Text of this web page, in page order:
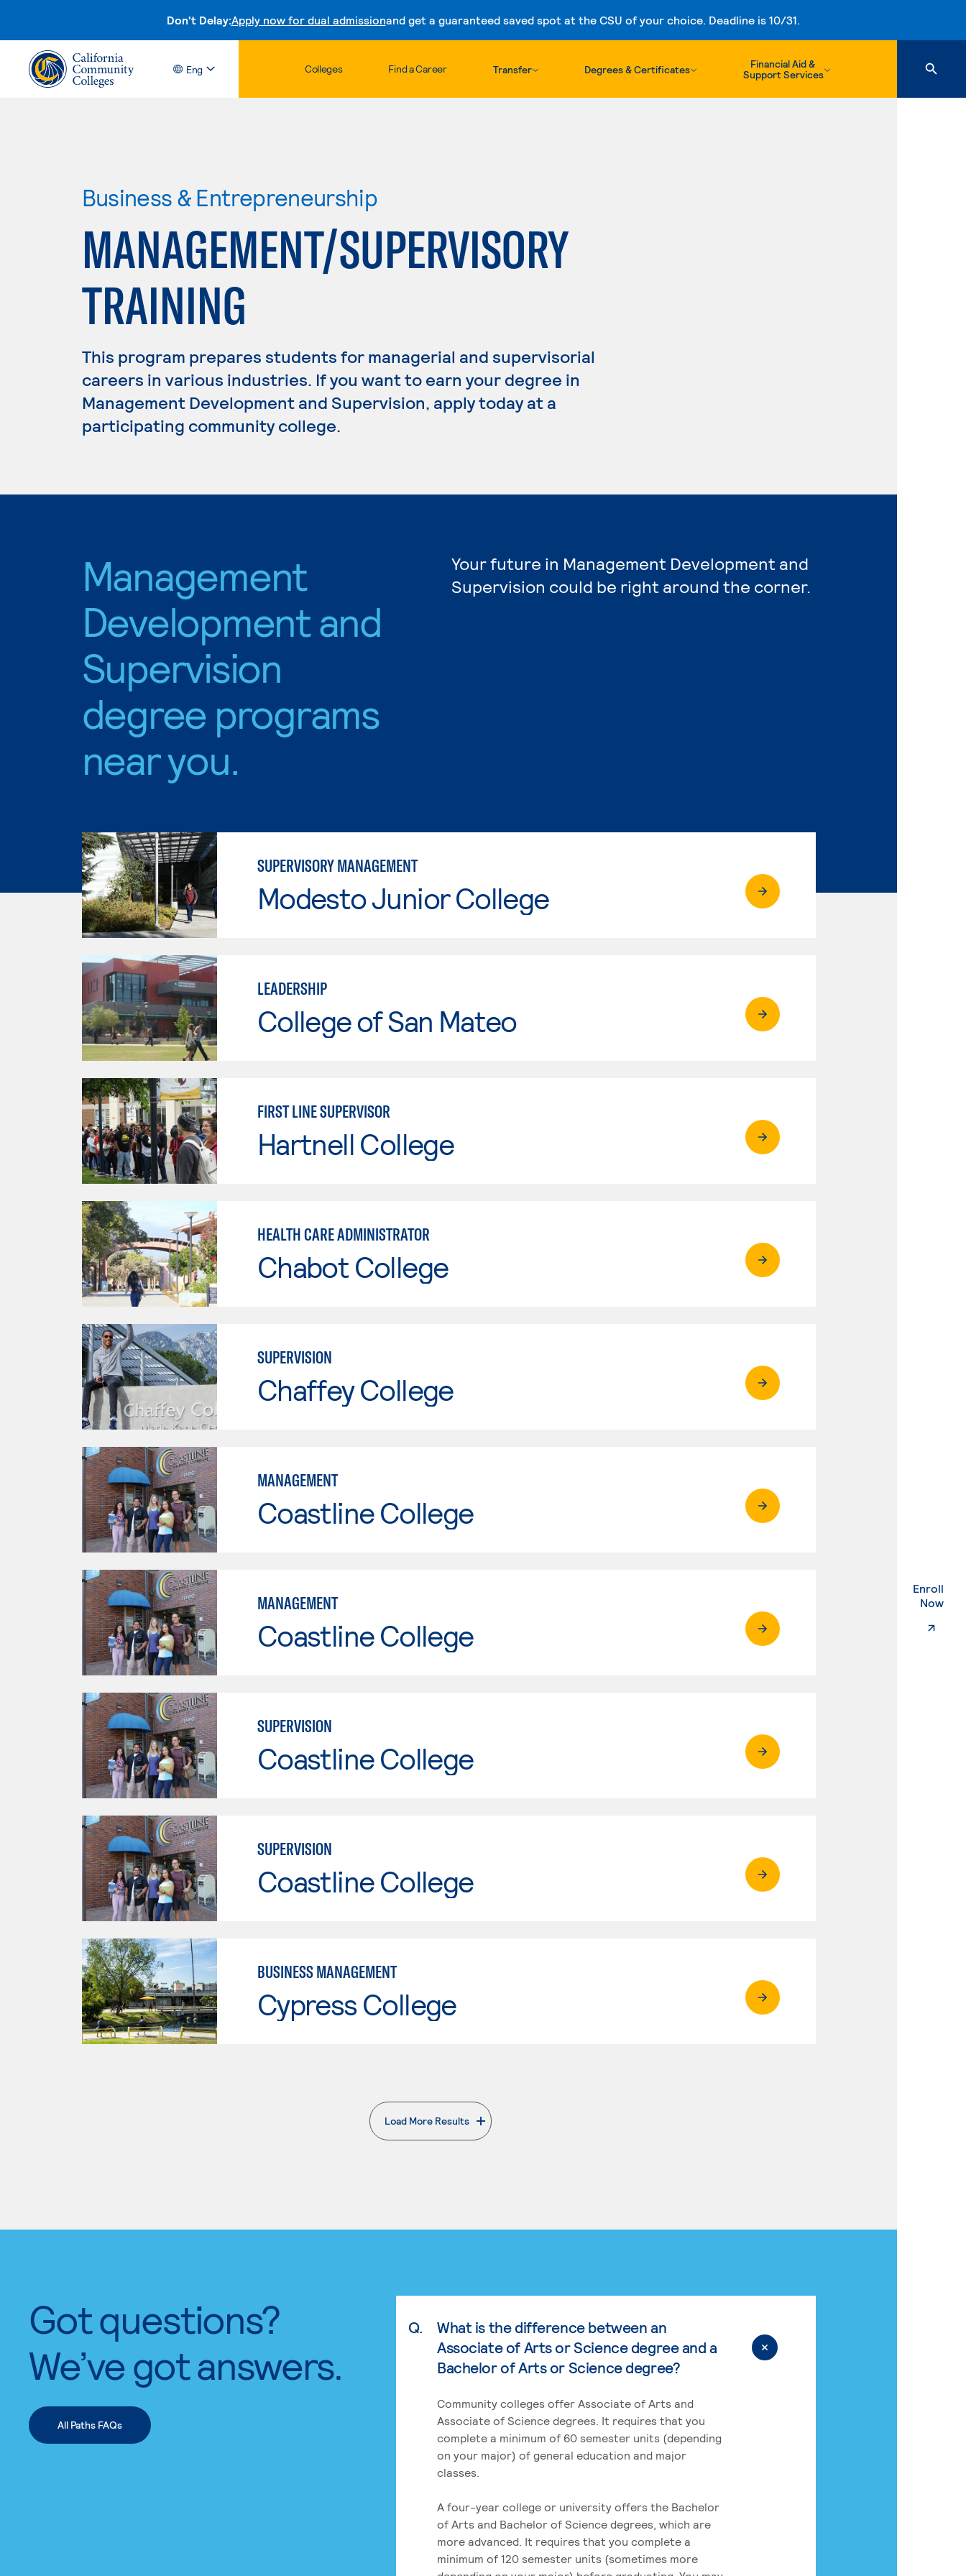
Don't Delay:Apply now for dual admissionand get a guaranteed saved spot at the CSU of your choice. Deadline is 10/31.
Skip to content
Eng Colleges Find a Career Transfer Degrees & Certificates
Financial Aid &
Support Services
Enroll
Now.
Business & Entrepreneurship
MANAGEMENT/SUPERVISORY
TRAINING
This program prepares students for managerial and supervisorial
careers in various industries. If you want to earn your degree in
Management Development and Supervision, apply today at a
participating community college.
Management
Development and
Supervision
degree programs
near you.
Your future in Management Development and
Supervision could be right around the corner.
SUPERVISORY MANAGEMENT
Modesto Junior College
LEADERSHIP
College of San Mateo
FIRST LINE SUPERVISOR
Hartnell College
HEALTH CARE ADMINISTRATOR
Chabot College
SUPERVISION
Chaffey College
MANAGEMENT
Coastline College
MANAGEMENT
Coastline College
SUPERVISION
Coastline College
SUPERVISION
Coastline College
BUSINESS MANAGEMENT
Cypress College
Load More Results
. External page
Got questions?
We’ve got answers.
All Paths FAQs
Q.
What is the difference between an
Associate of Arts or Science degree and a
Bachelor of Arts or Science degree?
Community colleges offer Associate of Arts and
Associate of Science degrees. It requires that you
complete a minimum of 60 semester units (depending
on your major) of general education and major
classes.
A four-year college or university offers the Bachelor
of Arts and Bachelor of Science degrees, which are
more advanced. It requires that you complete a
minimum of 120 semester units (sometimes more